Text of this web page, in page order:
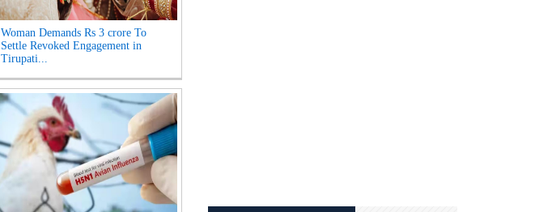
Woman Demands Rs 3 crore To
Settle Revoked Engagement in
Tirupati...